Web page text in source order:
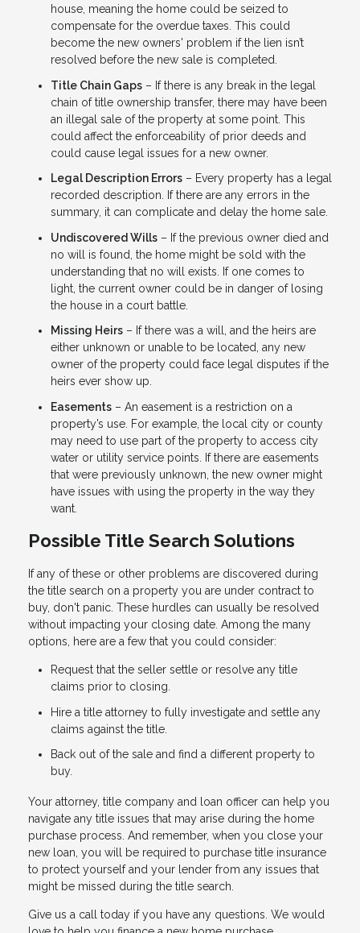
house, meaning the home could be seized to
compensate for the overdue taxes. This could
become the new owners' problem if the lien isn’t
resolved before the new sale is completed.
Title Chain Gaps – If there is any break in the legal
chain of title ownership transfer, there may have been
an illegal sale of the property at some point. This
could affect the enforceability of prior deeds and
could cause legal issues for a new owner.
Legal Description Errors – Every property has a legal
recorded description. If there are any errors in the
summary, it can complicate and delay the home sale.
Undiscovered Wills – If the previous owner died and
no will is found, the home might be sold with the
understanding that no will exists. If one comes to
light, the current owner could be in danger of losing
the house in a court battle.
Missing Heirs – If there was a will, and the heirs are
either unknown or unable to be located, any new
owner of the property could face legal disputes if the
heirs ever show up.
Easements – An easement is a restriction on a
property’s use. For example, the local city or county
may need to use part of the property to access city
water or utility service points. If there are easements
that were previously unknown, the new owner might
have issues with using the property in the way they
want.
Possible Title Search Solutions
If any of these or other problems are discovered during
the title search on a property you are under contract to
buy, don't panic. These hurdles can usually be resolved
without impacting your closing date. Among the many
options, here are a few that you could consider:
Request that the seller settle or resolve any title
claims prior to closing.
Hire a title attorney to fully investigate and settle any
claims against the title.
Back out of the sale and find a different property to
buy.
Your attorney, title company and loan officer can help you
navigate any title issues that may arise during the home
purchase process. And remember, when you close your
new loan, you will be required to purchase title insurance
to protect yourself and your lender from any issues that
might be missed during the title search.
Give us a call today if you have any questions. We would